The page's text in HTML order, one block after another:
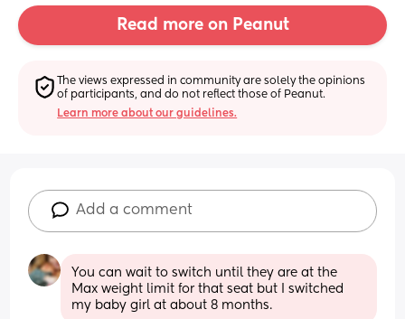
Read more on Peanut
The views expressed in community are solely the opinions
of participants, and do not reflect those of Peanut.
Learn more about our guidelines.
Add a comment
You can wait to switch until they are at the
Max weight limit for that seat but I switched
my baby girl at about 8 months.